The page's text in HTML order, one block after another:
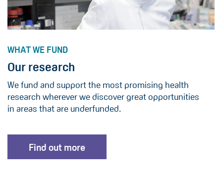
WHAT WE FUND
Our research
We fund and support the most promising health
research wherever we discover great opportunities
in areas that are underfunded.
Find out more